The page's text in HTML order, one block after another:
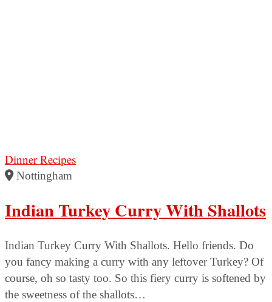
Dinner Recipes
Nottingham
Indian Turkey Curry With Shallots
Indian Turkey Curry With Shallots. Hello friends. Do
you fancy making a curry with any leftover Turkey? Of
course, oh so tasty too. So this fiery curry is softened by
the sweetness of the shallots…